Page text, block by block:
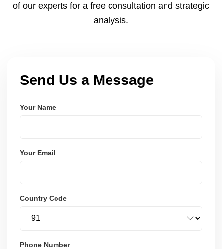
of our experts for a free consultation and strategic
analysis.
Send Us a Message
Your Name
Your Email
Country Code
Phone Number